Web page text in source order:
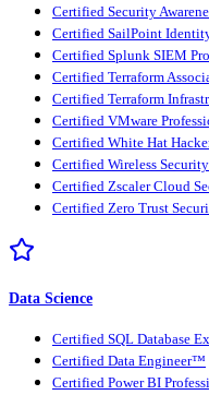
Certified Security
Certified SailPoint
Certified Splunk SIEM
Certified Terraform
Certified Terraform
Certified VMware
Certified White Hat
Certified Wireless
Certified Zscaler Cloud
Certified Zero Trust
Data Science
Certified SQL Database
Certified Data Engineer™
Certified Power BI